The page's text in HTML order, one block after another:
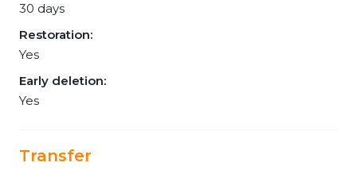
30 days
Restoration:
Yes
Early deletion:
Yes
Transfer